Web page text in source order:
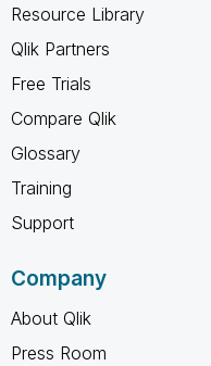
Resource Library
Qlik Partners
Free Trials
Compare Qlik
Glossary
Training
Support
Company
About Qlik
Press Room